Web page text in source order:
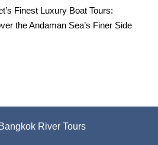
Finest Luxury Boat Tours:
the Andaman Sea’s Finer Side
River Tours